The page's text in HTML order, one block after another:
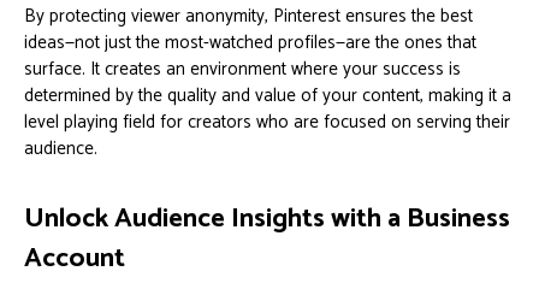
By protecting viewer anonymity, Pinterest ensures the best
ideas—not just the most-watched profiles—are the ones that
surface. It creates an environment where your success is
determined by the quality and value of your content, making it a
level playing field for creators who are focused on serving their
audience.
Unlock Audience Insights with a Business
Account